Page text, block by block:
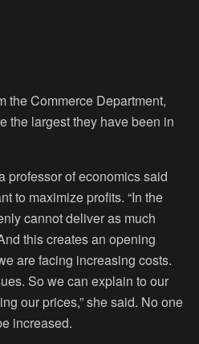
the Commerce Department,
the largest they have been in
professor of economics said
to maximize profits. “In the
cannot deliver as much
this creates an opening
are facing increasing costs.
So we can explain to our
our prices,” she said. No one
increased.